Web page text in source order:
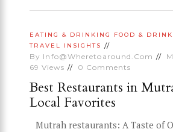
EATING & DRINKING FOOD & DRINK
TRAVEL INSIGHTS
By Info@wheretoaround.com
69 Views 0 Comments
Best Restaurants in
Local Favorites
Mutrah restaurants: A Taste of